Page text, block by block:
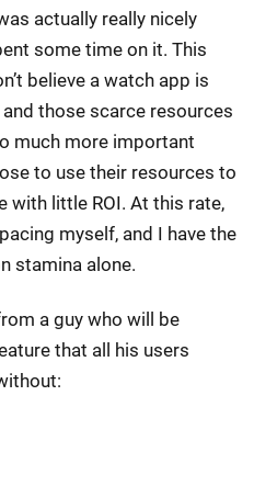
actually really nicely
some time on it. This
believe a watch app is
those scarce resources
much more important
to use their resources to
with little ROI. At this rate,
myself, and I have the
stamina alone.
a guy who will be
that all his users